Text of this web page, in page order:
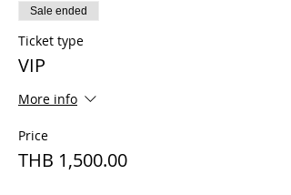
Sale ended
Ticket type
VIP
More info
Price
THB 1,500.00